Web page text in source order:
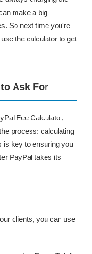
make a big
So next time you're
the calculator to get
Ask For
Fee Calculator,
process: calculating
is key to ensuring you
PayPal takes its
clients, you can use